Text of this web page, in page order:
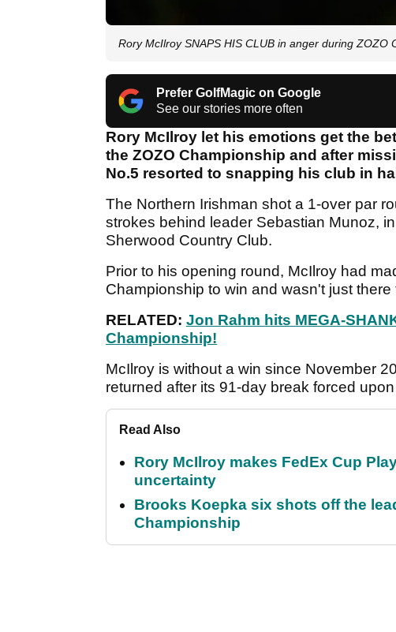
Rory McIlroy SNAPS HIS CLUB in anger during ZOZO
Prefer GolfMagic on Google
See our stories more often
Rory McIlroy let his emotions get the
the ZOZO Championship and after
No.5 resorted to snapping his club in
The Northern Irishman shot a 1-over par
strokes behind leader Sebastian Munoz,
Sherwood Country Club.
Prior to his opening round, McIlroy had
Championship to win and wasn't just
RELATED: Jon Rahm hits MEGA-
Championship!
McIlroy is without a win since November
returned after its 91-day break forced
Read Also
Rory McIlroy makes FedEx Cup
uncertainty
Brooks Koepka six shots off the
Championship